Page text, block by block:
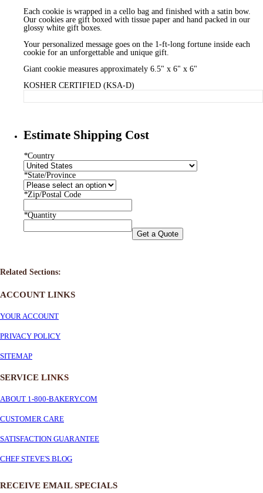
Each cookie is wrapped in a cello bag and finished with a satin bow.
Our cookies are gift boxed with tissue paper and hand packed in our
glossy white gift boxes.
Your personalized message goes on the 1-ft-long fortune inside each
cookie for an unforgettable and unique gift.
Giant cookie measures approximately 6.5" x 6" x 6"
KOSHER CERTIFIED (KSA-D)
Estimate Shipping Cost
*Country
*State/Province
*Zip/Postal Code
*Quantity
Get a Quote
Related Sections:
ACCOUNT LINKS
YOUR ACCOUNT
PRIVACY POLICY
SITEMAP
SERVICE LINKS
ABOUT 1-800-BAKERY.COM
CUSTOMER CARE
SATISFACTION GUARANTEE
CHEF STEVE'S BLOG
RECEIVE EMAIL SPECIALS